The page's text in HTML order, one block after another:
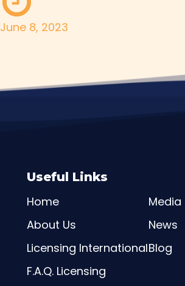
June 8, 2023
Useful Links
Home
About Us
Licensing International
F.A.Q. Licensing
Media
News
Blog